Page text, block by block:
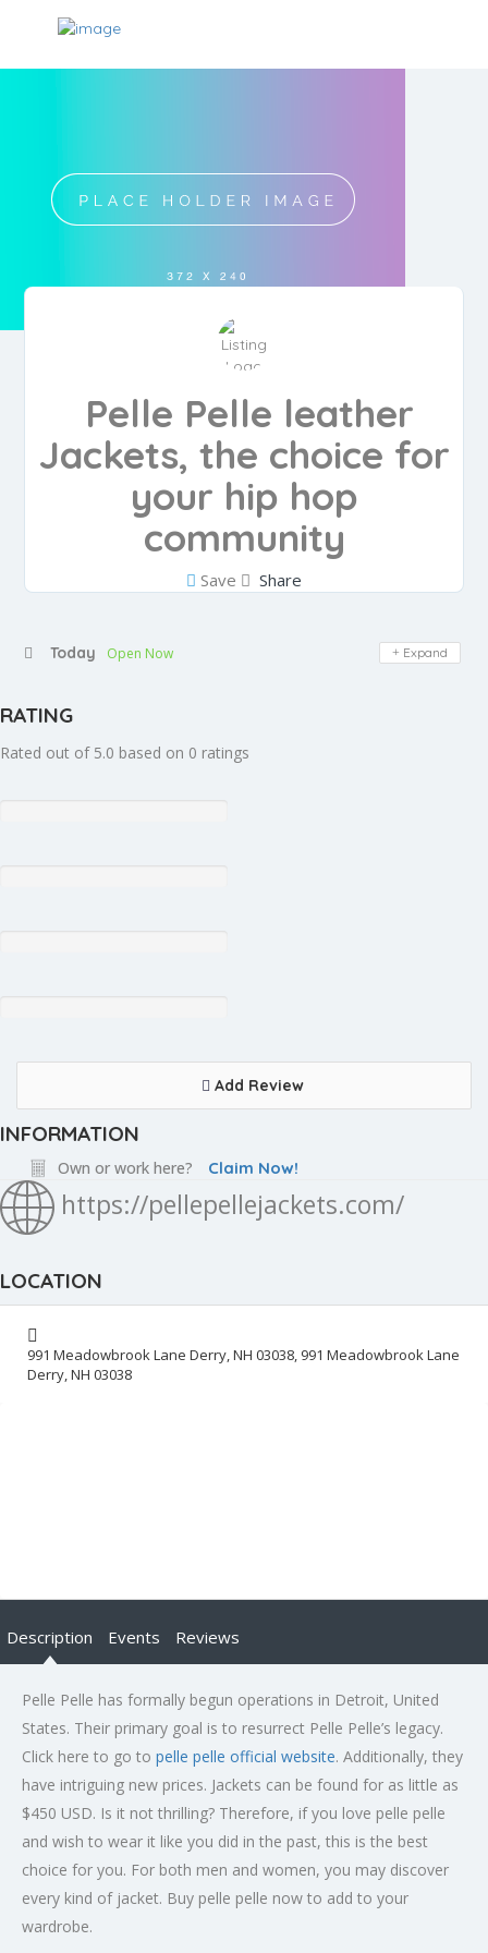
Pelle Pelle leather
Jackets, the choice for
your hip hop
community
Save Share
Today Open Now Expand
RATING
Rated out of 5.0 based on 0 ratings
Add Review
INFORMATION
Own or work here? Claim Now!
https://pellepellejackets.com/
LOCATION
991 Meadowbrook Lane Derry, NH 03038, 991 Meadowbrook Lane
Derry, NH 03038
Description Events Reviews
Pelle Pelle has formally begun operations in Detroit, United
States. Their primary goal is to resurrect Pelle Pelle’s legacy.
Click here to go to pelle pelle official website. Additionally, they
have intriguing new prices. Jackets can be found for as little as
$450 USD. Is it not thrilling? Therefore, if you love pelle pelle
and wish to wear it like you did in the past, this is the best
choice for you. For both men and women, you may discover
every kind of jacket. Buy pelle pelle now to add to your
wardrobe.